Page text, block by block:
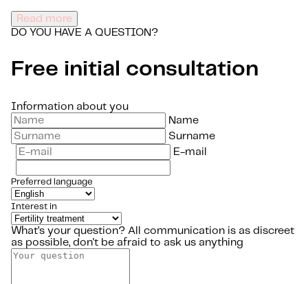
Read more
DO YOU HAVE A QUESTION?
Free initial consultation
Information about you
Name
Surname
E-mail
Preferred language
Interest in
What’s your question? All communication is as discreet
as possible, don't be afraid to ask us anything